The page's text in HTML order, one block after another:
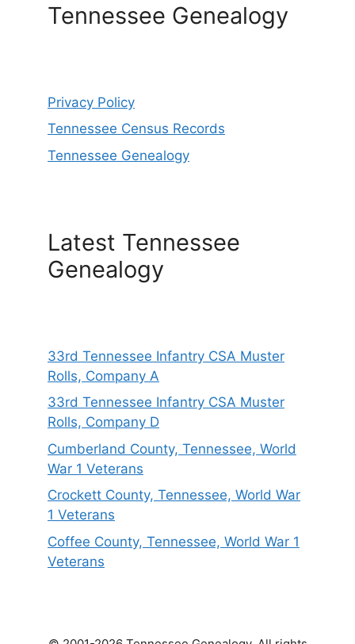
Tennessee Genealogy
Privacy Policy
Tennessee Census Records
Tennessee Genealogy
Latest Tennessee
Genealogy
33rd Tennessee Infantry CSA Muster
Rolls, Company A
33rd Tennessee Infantry CSA Muster
Rolls, Company D
Cumberland County, Tennessee, World
War 1 Veterans
Crockett County, Tennessee, World War
1 Veterans
Coffee County, Tennessee, World War 1
Veterans